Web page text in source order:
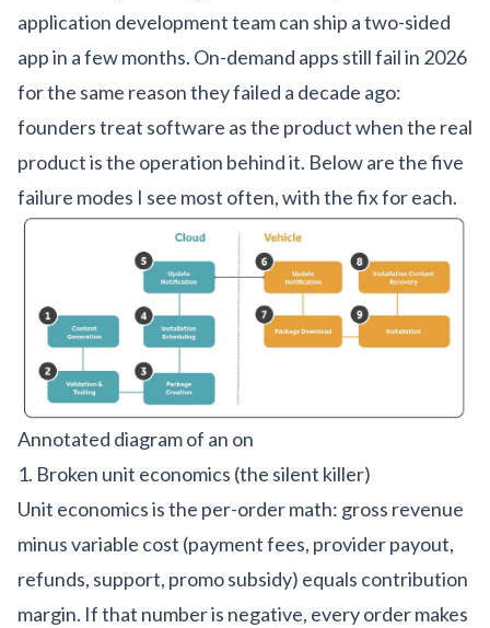
application developmentteam can ship a two-sided
app in a few months. On-demand apps still fail in 2026
for the same reason they failed a decade ago:
founders treat software as the product when the real
product is the operation behind it. Below are the five
failure modes I see most often, with the fix for each.
Annotated diagram of an on
1. Broken unit economics (the silent killer)
Unit economics is the per-order math: gross revenue
minus variable cost (payment fees, provider payout,
refunds, support, promo subsidy) equals contribution
margin. If that number is negative, every order makes